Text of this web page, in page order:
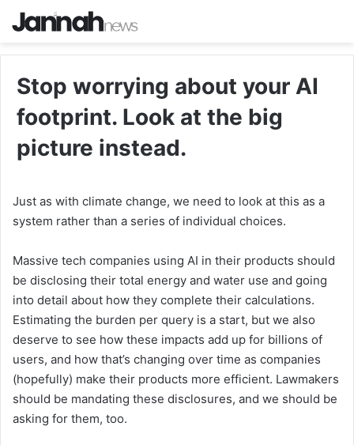
Stop worrying about your AI
footprint. Look at the big
picture instead.
Just as with climate change, we need to look at this as a
system rather than a series of individual choices.
Massive tech companies using AI in their products should
be disclosing their total energy and water use and going
into detail about how they complete their calculations.
Estimating the burden per query is a start, but we also
deserve to see how these impacts add up for billions of
users, and how that’s changing over time as companies
(hopefully) make their products more efficient. Lawmakers
should be mandating these disclosures, and we should be
asking for them, too.